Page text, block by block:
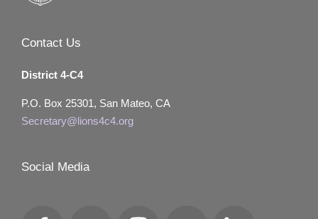
Contact Us
District 4-C4
P.O. Box 25301, San Mateo, CA
Secretary@lions4c4.org
Social Media